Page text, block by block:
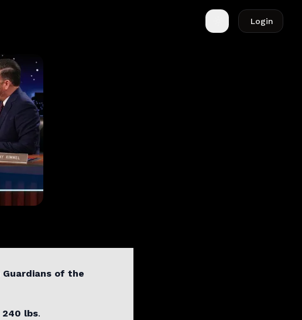
Toggle theme
Login
Guardians of the
240 lbs.